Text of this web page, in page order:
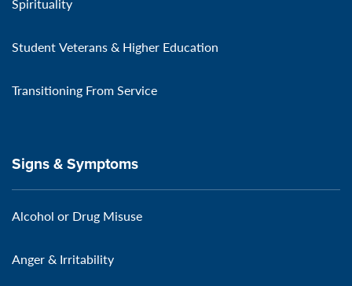
Student Veterans & Higher Education
Transitioning From Service
Signs & Symptoms
Alcohol or Drug Misuse
Anger & Irritability